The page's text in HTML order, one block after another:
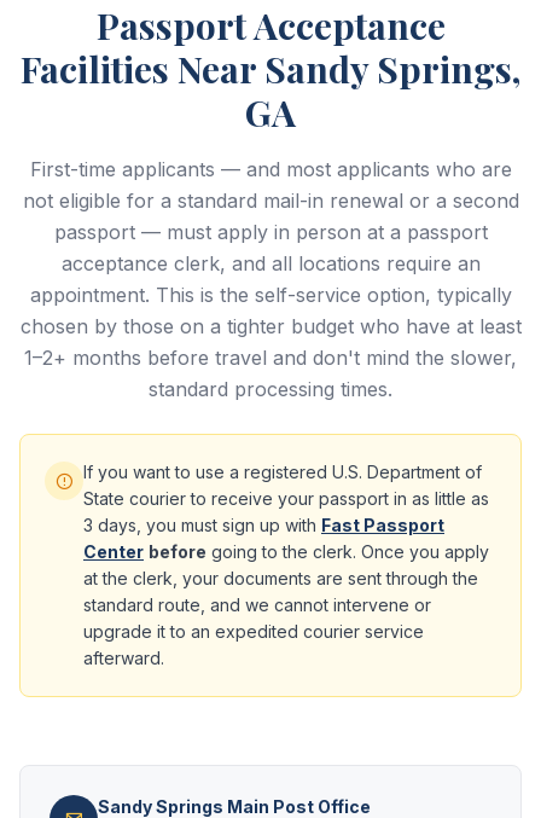
Passport Acceptance
Facilities Near Sandy Springs,
GA
First-time applicants — and most applicants who are
not eligible for a standard mail-in renewal or a second
passport — must apply in person at a passport
acceptance clerk, and all locations require an
appointment. This is the self-service option, typically
chosen by those on a tighter budget who have at least
1–2+ months before travel and don't mind the slower,
standard processing times.
If you want to use a registered U.S. Department of
State courier to receive your passport in as little as
3 days, you must sign up with Fast Passport
Center before going to the clerk. Once you apply
at the clerk, your documents are sent through the
standard route, and we cannot intervene or
upgrade it to an expedited courier service
afterward.
Sandy Springs Main Post Office